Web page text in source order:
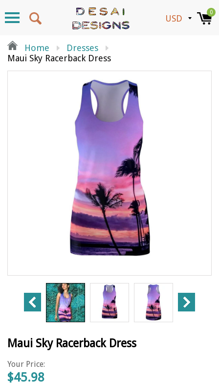
0
Home
Dresses
Maui Sky Racerback Dress
Maui Sky Racerback Dress
Your Price:
$45.98